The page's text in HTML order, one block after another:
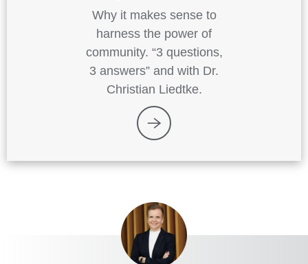
Why it makes sense to
harness the power of
community. “3 questions,
3 answers” and with Dr.
Christian Liedtke.